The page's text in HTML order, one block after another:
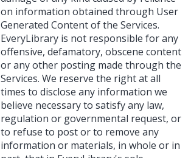
on information obtained through User
Generated Content of the Services.
EveryLibrary is not responsible for any
offensive, defamatory, obscene content
or any other posting made through the
Services. We reserve the right at all
times to disclose any information we
believe necessary to satisfy any law,
regulation or governmental request, or
to refuse to post or to remove any
information or materials, in whole or in